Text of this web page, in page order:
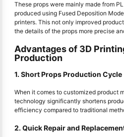
These props were mainly made from
produced using Fused Deposition
printers. This not only improved
the details of the props more precise
Advantages of 3D
Production
1. Short Props Production Cycle
When it comes to customized product
technology significantly shortens
efficiency compared to traditional
2. Quick Repair and